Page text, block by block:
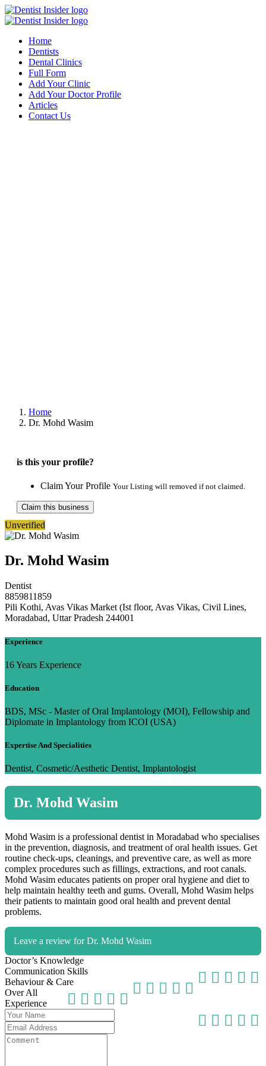
Home
Dentists
Dental Clinics
Full Form
Add Your Clinic
Add Your Doctor Profile
Articles
Contact Us
Home
Dr. Mohd Wasim
is this your profile?
Claim Your Profile Your Listing will removed if not claimed.
Claim this business
Unverified
Dr. Mohd Wasim
Dentist
8859811859
Pili Kothi, Avas Vikas Market (Ist floor, Avas Vikas, Civil Lines,
Moradabad, Uttar Pradesh 244001
Experience
16 Years Experience
Education
BDS, MSc - Master of Oral Implantology (MOI), Fellowship and
Diplomate in Implantology from ICOI (USA)
Expertise And Specialities
Dentist, Cosmetic/Aesthetic Dentist, Implantologist
Dr. Mohd Wasim
Mohd Wasim is a professional dentist in Moradabad who specialises
in the prevention, diagnosis, and treatment of oral health issues. Get
routine check-ups, cleanings, and preventive care, as well as more
complex procedures such as fillings, extractions, and root canals.
Mohd Wasim educates patients on proper oral hygiene and diet to
help maintain healthy teeth and gums. Overall, Mohd Wasim helps
their patients to maintain good oral health and prevent dental
problems.
Leave a review for Dr. Mohd Wasim
Doctor’s Knowledge
Communication Skills
Behaviour & Care
Over All
Experience